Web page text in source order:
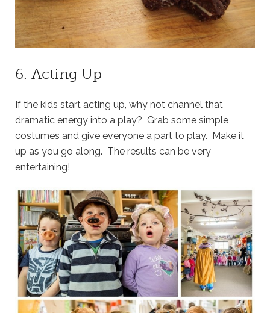
6. Acting Up
If the kids start acting up, why not channel that
dramatic energy into a play? Grab some simple
costumes and give everyone a part to play. Make it
up as you go along. The results can be very
entertaining!